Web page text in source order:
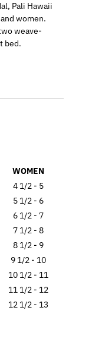
Pali Hawaii
women.
weave-
bed.
WOMEN
4 1/2 - 5
5 1/2 - 6
6 1/2 - 7
7 1/2 - 8
8 1/2 - 9
9 1/2 - 10
10 1/2 - 11
11 1/2 - 12
12 1/2 - 13